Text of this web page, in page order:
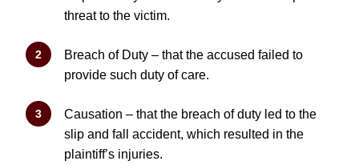
threat to the victim.
Breach of Duty – that the accused failed to
provide such duty of care.
Causation – that the breach of duty led to the
slip and fall accident, which resulted in the
plaintiff’s injuries.